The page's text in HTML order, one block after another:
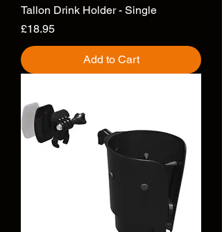
Tallon Drink Holder - Single
Price
£18.95
Add to Cart